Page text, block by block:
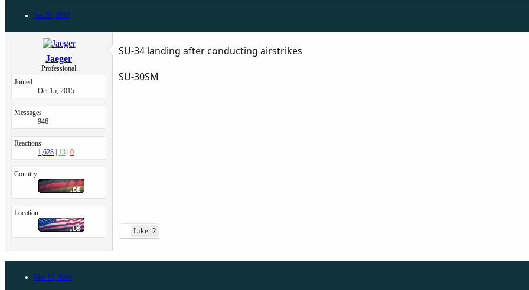
Jan 20, 2016
Jaeger
Professional
Joined
Oct 15, 2015
Messages
946
Reactions
1,628
13 0
Country
Location
SU-34 landing after conducting airstrikes
SU-30SM
Like: 2
Mar 12, 2016